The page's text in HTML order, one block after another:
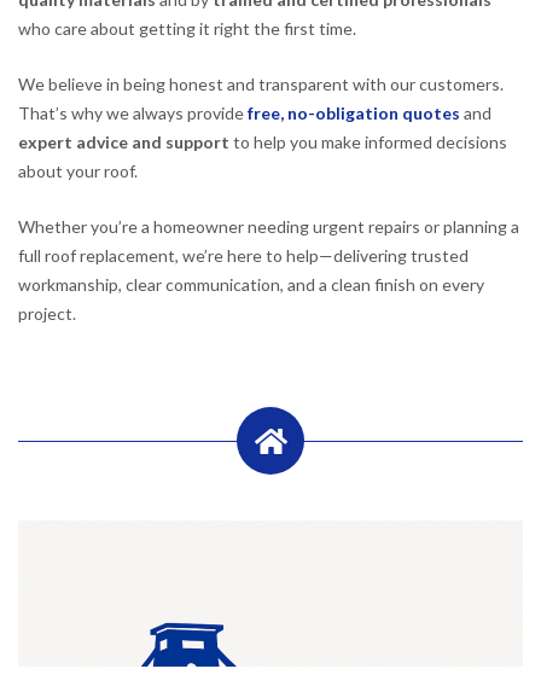
who care about getting it right the first time.
We believe in being honest and transparent with our customers.
That’s why we always providefree, no-obligation quotes and
expert advice and support to help you make informed decisions
about your roof.
Whether you’re a homeowner needing urgent repairs or planning a
full roof replacement, we’re here to help—delivering trusted
workmanship, clear communication, and a clean finish on every
project.